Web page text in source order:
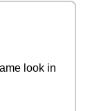
look in